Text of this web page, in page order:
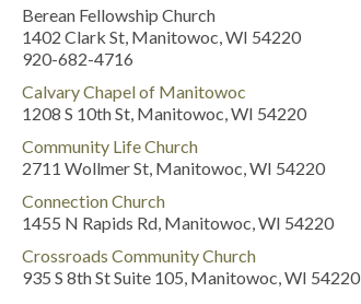
Berean Fellowship Church
1402 Clark St, Manitowoc, WI 54220
920-682-4716
Calvary Chapel of Manitowoc
1208 S 10th St, Manitowoc, WI 54220
Community Life Church
2711 Wollmer St, Manitowoc, WI 54220
Connection Church
1455 N Rapids Rd, Manitowoc, WI 54220
Crossroads Community Church
935 S 8th St Suite 105, Manitowoc, WI 54220